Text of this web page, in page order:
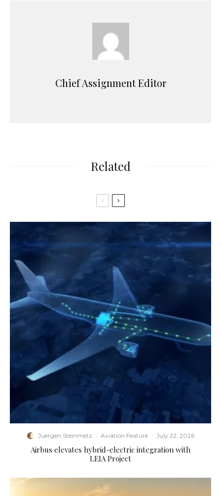
Chief Assignment Editor
Related
Juergen Steinmetz · Aviation Feature · July 22, 2026
Airbus elevates hybrid-electric integration with
LEIA Project